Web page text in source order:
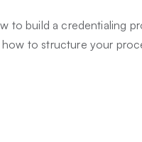
to build a credentialing
to structure your